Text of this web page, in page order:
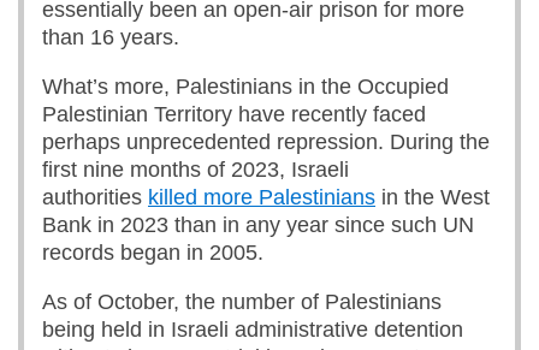
essentially been an open-air prison for more
than 16 years.
What’s more, Palestinians in the Occupied
Palestinian Territory have recently faced
perhaps unprecedented repression. During the
first nine months of 2023, Israeli
authorities killed more Palestinians in the West
Bank in 2023 than in any year since such UN
records began in 2005.
As of October, the number of Palestinians
being held in Israeli administrative detention